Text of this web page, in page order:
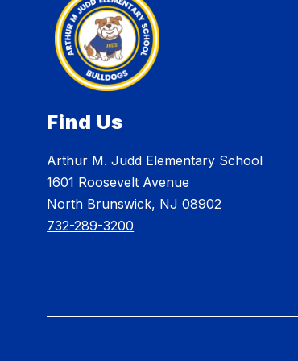
Find Us
Arthur M. Judd Elementary School
1601 Roosevelt Avenue
North Brunswick, NJ 08902
732-289-3200